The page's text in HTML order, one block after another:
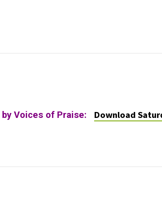
by Voices of Praise: Download